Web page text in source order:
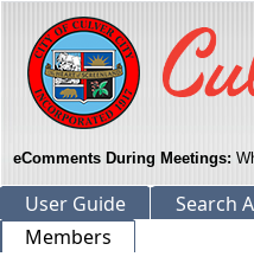
eComments During Meetings:
User Guide Search
Members